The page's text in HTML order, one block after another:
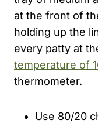
at the front of
holding up the
every patty at
temperature of
thermometer.
Use 80/20